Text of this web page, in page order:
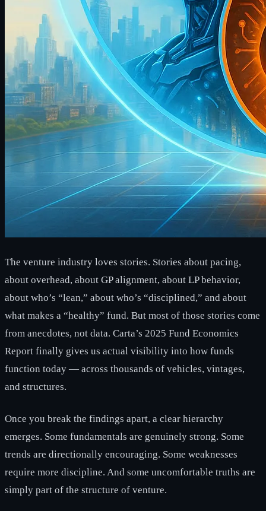
The venture industry loves stories. Stories about pacing,
about overhead, about GP alignment, about LP behavior,
about who’s “lean,” about who’s “disciplined,” and about
what makes a “healthy” fund. But most of those stories come
from anecdotes, not data. Carta’s 2025 Fund Economics
Report finally gives us actual visibility into how funds
function today — across thousands of vehicles, vintages,
and structures.
Once you break the findings apart, a clear hierarchy
emerges. Some fundamentals are genuinely strong. Some
trends are directionally encouraging. Some weaknesses
require more discipline. And some uncomfortable truths are
simply part of the structure of venture.